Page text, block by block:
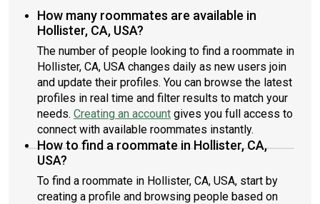
How many roommates are available in
Hollister, CA, USA?
The number of people looking to find a roommate in
Hollister, CA, USA changes daily as new users join
and update their profiles. You can browse the latest
profiles in real time and filter results to match your
needs. Creating an account gives you full access to
connect with available roommates instantly.
How to find a roommate in Hollister, CA,
USA?
To find a roommate in Hollister, CA, USA, start by
creating a profile and browsing people based on